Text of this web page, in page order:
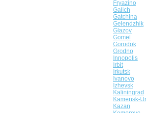
Fryazino
Galich
Gatchina
Gelendzhik
Glazov
Gomel
Gorodok
Grodno
Innopolis
Irbit
Irkutsk
Ivanovo
Izhevsk
Kaliningrad
Kamensk-
Kazan